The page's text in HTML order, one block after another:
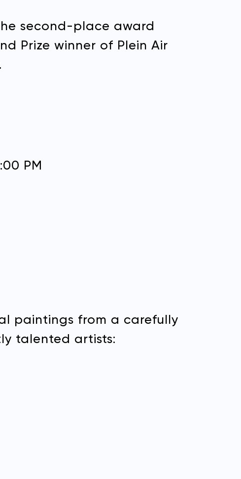
second-place award
Prize winner of Plein Air
PM
paintings from a carefully
talented artists: